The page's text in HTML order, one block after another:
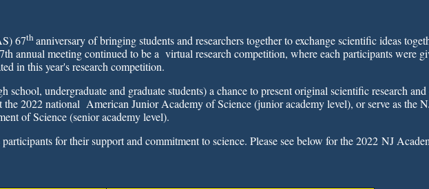
67thanniversary of bringing students and researchers together to exchange scientific ideas
annual meeting continued to be a virtual research competition, where each participants were
in this year's research competition.
undergraduate and graduate students) a chance to present original scientific research
the 2022 national American Junior Academy of Science (junior academy level), or serve as the
of Science (senior academy level).
for their support and commitment to science. Please see below for the 2022 NJ